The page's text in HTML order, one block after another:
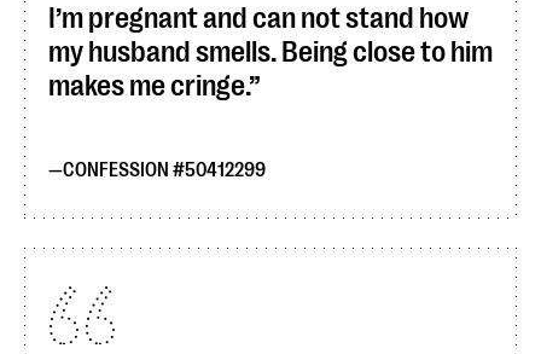
I’m pregnant and can not stand how
my husband smells. Being close to him
makes me cringe.
CONFESSION #50412299